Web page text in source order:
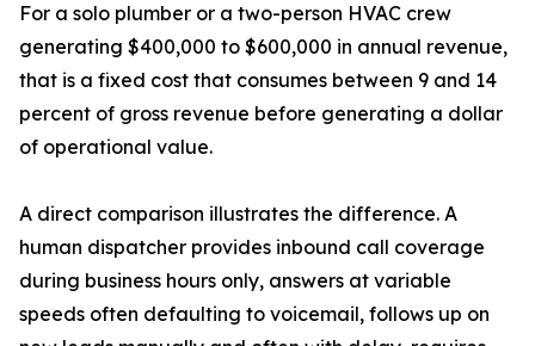
For a solo plumber or a two-person HVAC crew
generating $400,000 to $600,000 in annual revenue,
that is a fixed cost that consumes between 9 and 14
percent of gross revenue before generating a dollar
of operational value.
A direct comparison illustrates the difference. A
human dispatcher provides inbound call coverage
during business hours only, answers at variable
speeds often defaulting to voicemail, follows up on